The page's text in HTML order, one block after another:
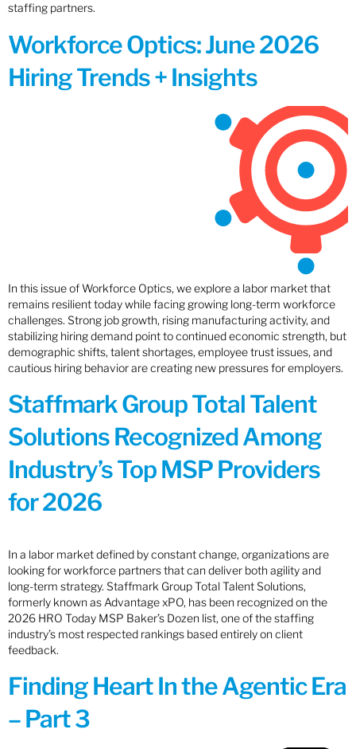
staffing partners.
Workforce Optics: June 2026
Hiring Trends + Insights
In this issue of Workforce Optics, we explore a labor market that
remains resilient today while facing growing long-term workforce
challenges. Strong job growth, rising manufacturing activity, and
stabilizing hiring demand point to continued economic strength, but
demographic shifts, talent shortages, employee trust issues, and
cautious hiring behavior are creating new pressures for employers.
Staffmark Group Total Talent
Solutions Recognized Among
Industry’s Top MSP Providers
for 2026
In a labor market defined by constant change, organizations are
looking for workforce partners that can deliver both agility and
long-term strategy. Staffmark Group Total Talent Solutions,
formerly known as Advantage xPO, has been recognized on the
2026 HRO Today MSP Baker’s Dozen list, one of the staffing
industry’s most respected rankings based entirely on client
feedback.
Finding Heart In the Agentic Era
– Part 3